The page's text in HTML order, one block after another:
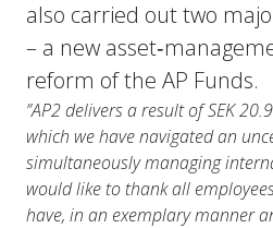
also carried out two
– a new
reform of the AP Funds.
”AP2 delivers a result of SEK
which we have navigated an
simultaneously managing
would like to thank all
have, in an exemplary manner